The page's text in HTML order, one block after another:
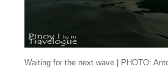
Waiting for the next wave | PHOTO: